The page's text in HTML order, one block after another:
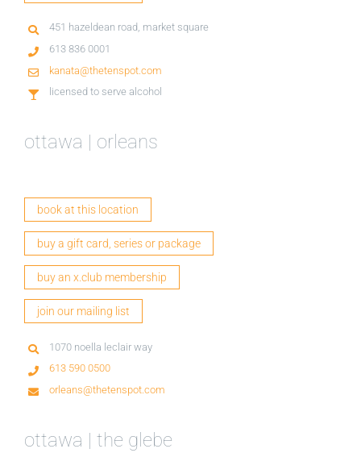
451 hazeldean road, market square
613 836 0001
kanata@thetenspot.com
licensed to serve alcohol
ottawa | orleans
book at this location
buy a gift card, series or package
buy an x.club membership
join our mailing list
1070 noella leclair way
613 590 0500
orleans@thetenspot.com
ottawa | the glebe